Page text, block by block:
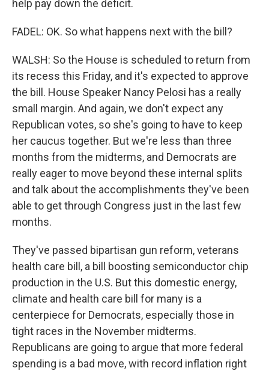
help pay down the deficit.
FADEL: OK. So what happens next with the bill?
WALSH: So the House is scheduled to return from
its recess this Friday, and it's expected to approve
the bill. House Speaker Nancy Pelosi has a really
small margin. And again, we don't expect any
Republican votes, so she's going to have to keep
her caucus together. But we're less than three
months from the midterms, and Democrats are
really eager to move beyond these internal splits
and talk about the accomplishments they've been
able to get through Congress just in the last few
months.
They've passed bipartisan gun reform, veterans
health care bill, a bill boosting semiconductor chip
production in the U.S. But this domestic energy,
climate and health care bill for many is a
centerpiece for Democrats, especially those in
tight races in the November midterms.
Republicans are going to argue that more federal
spending is a bad move, with record inflation right